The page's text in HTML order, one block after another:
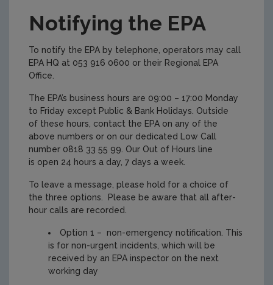
Notifying the EPA
To notify the EPA by telephone, operators may call
EPA HQ at 053 916 0600 or their Regional EPA
Office.
The EPA’s business hours are 09:00 – 17:00 Monday
to Friday except Public & Bank Holidays. Outside
of these hours, contact the EPA on any of the
above numbers or on our dedicated Low Call
number 0818 33 55 99. Our Out of Hours line
is open 24 hours a day, 7 days a week.
To leave a message, please hold for a choice of
the three options. Please be aware that all after-
hour calls are recorded.
Option 1 – non-emergency notification. This
is for non-urgent incidents, which will be
received by an EPA inspector on the next
working day